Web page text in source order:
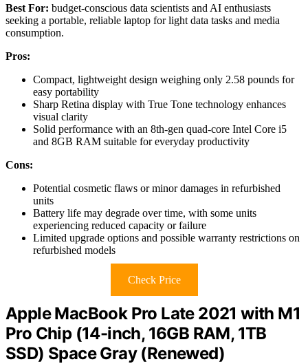
Best For: budget-conscious data scientists and AI enthusiasts
seeking a portable, reliable laptop for light data tasks and media
consumption.
Pros:
Compact, lightweight design weighing only 2.58 pounds for
easy portability
Sharp Retina display with True Tone technology enhances
visual clarity
Solid performance with an 8th-gen quad-core Intel Core i5
and 8GB RAM suitable for everyday productivity
Cons:
Potential cosmetic flaws or minor damages in refurbished
units
Battery life may degrade over time, with some units
experiencing reduced capacity or failure
Limited upgrade options and possible warranty restrictions on
refurbished models
Check Price
Apple MacBook Pro Late 2021 with M1
Pro Chip (14-inch, 16GB RAM, 1TB
SSD) Space Gray (Renewed)